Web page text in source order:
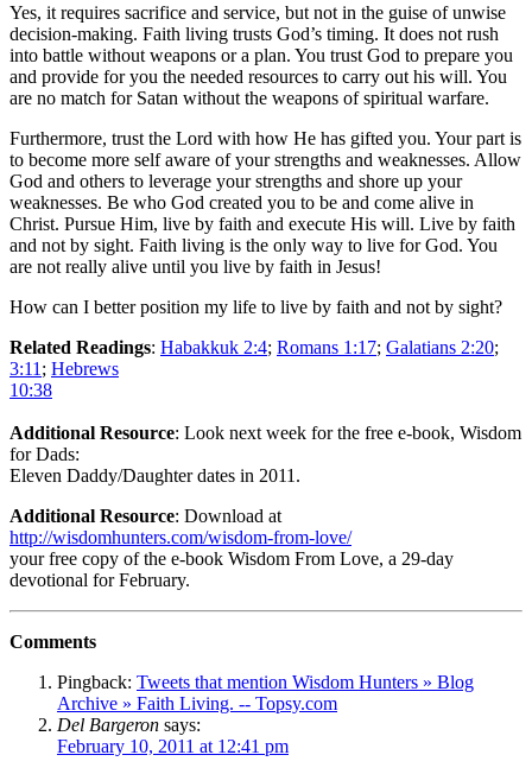
Yes, it requires sacrifice and service, but not in the guise of unwise
decision-making. Faith living trusts God’s timing. It does not rush
into battle without weapons or a plan. You trust God to prepare you
and provide for you the needed resources to carry out his will. You
are no match for Satan without the weapons of spiritual warfare.
Furthermore, trust the Lord with how He has gifted you. Your part is
to become more self aware of your strengths and weaknesses. Allow
God and others to leverage your strengths and shore up your
weaknesses. Be who God created you to be and come alive in
Christ. Pursue Him, live by faith and execute His will. Live by faith
and not by sight. Faith living is the only way to live for God. You
are not really alive until you live by faith in Jesus!
How can I better position my life to live by faith and not by sight?
Related Readings: Habakkuk 2:4; Romans 1:17; Galatians 2:20;
3:11 ; Hebrews
10:38
Additional Resource: Look next week for the free e-book, Wisdom
for Dads:
Eleven Daddy/Daughter dates in 2011.
Additional Resource: Download at
http://wisdomhunters.com/wisdom-from-love/
your free copy of the e-book Wisdom From Love, a 29-day
devotional for February.
Comments
Pingback: Tweets that mention Wisdom Hunters » Blog
Archive » Faith Living. -- Topsy.com
Del Bargeron says:
February 10, 2011 at 12:41 pm